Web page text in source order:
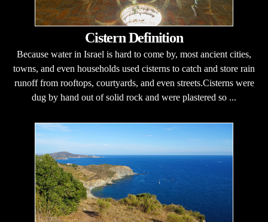
Cistern Definition
Because water in Israel is hard to come by, most ancient cities,
towns, and even households used cisterns to catch and store rain
runoff from rooftops, courtyards, and even streets.Cisterns were
dug by hand out of solid rock and were plastered so ...